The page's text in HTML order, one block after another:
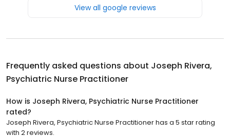
View all google reviews
Frequently asked questions about Joseph Rivera,
Psychiatric Nurse Practitioner
How is Joseph Rivera, Psychiatric Nurse Practitioner
rated?
Joseph Rivera, Psychiatric Nurse Practitioner has a 5 star rating
with 2 reviews.